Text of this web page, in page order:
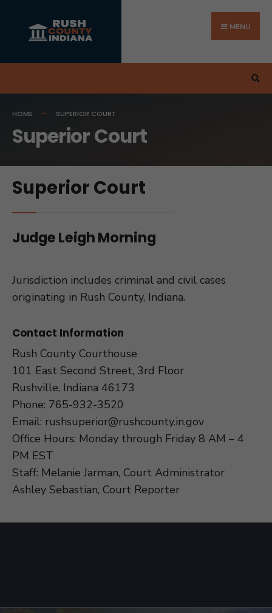
MENU
HOME SUPERIOR COURT
Superior Court
Superior Court
Judge Leigh Morning
Jurisdiction includes criminal and civil cases
originating in Rush County, Indiana.
Contact Information
Rush County Courthouse
101 East Second Street, 3rd Floor
Rushville, Indiana 46173
Phone: 765-932-3520
Email: rushsuperior@rushcounty.in.gov
Office Hours: Monday through Friday 8 AM – 4
PM EST
Staff: Melanie Jarman, Court Administrator
Ashley Sebastian, Court Reporter